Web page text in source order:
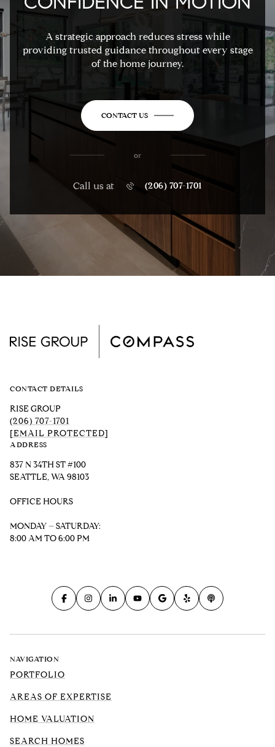
A strategic approach reduces stress while
providing trusted guidance throughout every stage
of the home journey.
CONTACT US
or
Call us at (206) 707-1701
CONTACT DETAILS
RISE GROUP
(206) 707-1701
[EMAIL PROTECTED]
ADDRESS
837 N 34TH ST #100
SEATTLE, WA 98103
OFFICE HOURS
MONDAY – SATURDAY:
8:00 AM TO 6:00 PM
NAVIGATION
PORTFOLIO
AREAS OF EXPERTISE
HOME VALUATION
SEARCH HOMES